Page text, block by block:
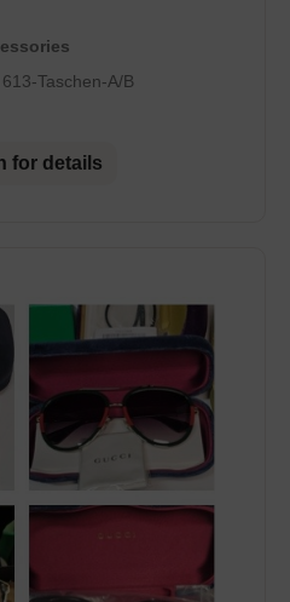
613-Taschen-A/B
for details